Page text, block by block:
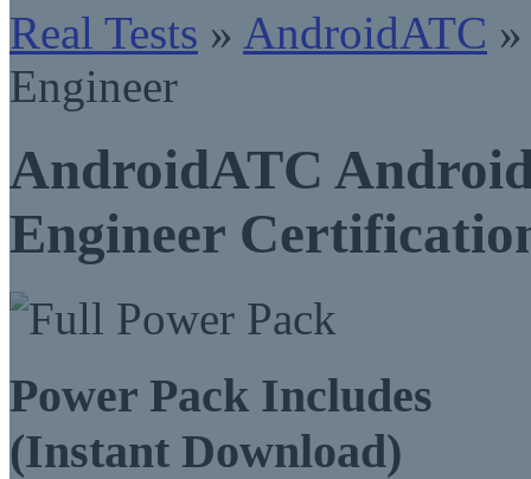
Real Tests » AndroidATC
Engineer
AndroidATC
Engineer
Power Pack Includes
(Instant Download)